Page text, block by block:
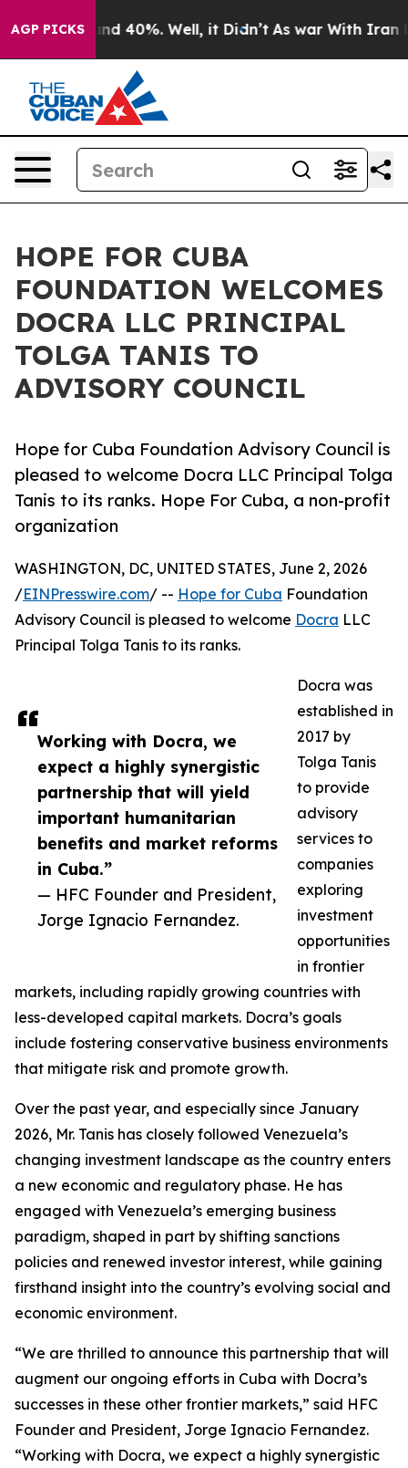
AGP PICKSAround 40%. Well, it Didn’t As war With Iran
HOPE FOR CUBA
FOUNDATION WELCOMES
DOCRA LLC PRINCIPAL
TOLGA TANIS TO
ADVISORY COUNCIL
Hope for Cuba Foundation Advisory Council is
pleased to welcome Docra LLC Principal Tolga
Tanis to its ranks. Hope For Cuba, a non-profit
organization
Working with Docra, we
expect a highly synergistic
partnership that will yield
important humanitarian
benefits and market reforms
in Cuba.”
— HFC Founder and President,
Jorge Ignacio Fernandez.
WASHINGTON, DC, UNITED STATES, June 2, 2026
/EINPresswire.com/ -- Hope for Cuba Foundation
Advisory Council is pleased to welcome Docra LLC
Principal Tolga Tanis to its ranks.
Docra was
established in
2017 by
Tolga Tanis
to provide
advisory
services to
companies
exploring
investment
opportunities
in frontier
markets, including rapidly growing countries with
less-developed capital markets. Docra’s goals
include fostering conservative business environments
that mitigate risk and promote growth.
Over the past year, and especially since January
2026, Mr. Tanis has closely followed Venezuela’s
changing investment landscape as the country enters
a new economic and regulatory phase. He has
engaged with Venezuela’s emerging business
paradigm, shaped in part by shifting sanctions
policies and renewed investor interest, while gaining
firsthand insight into the country’s evolving social and
economic environment.
“We are thrilled to announce this partnership that will
augment our ongoing efforts in Cuba with Docra’s
successes in these other frontier markets,” said HFC
Founder and President, Jorge Ignacio Fernandez.
“Working with Docra, we expect a highly synergistic